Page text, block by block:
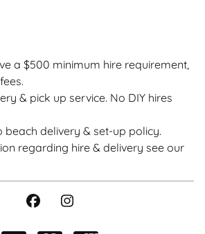
a $500 minimum hire requirement,
& pick up service. No DIY hires
beach delivery & set-up policy.
regarding hire & delivery see our